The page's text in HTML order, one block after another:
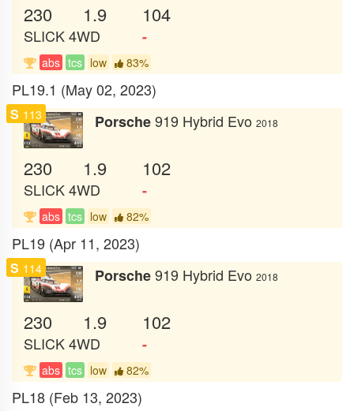
230 1.9 104
SLICK4WD -
abs tcs low 83%
PL19.1 (May 02, 2023)
S 113 Porsche919 Hybrid Evo 2018
230 1.9 102
SLICK4WD -
abs tcs low 82%
PL19 (Apr 11, 2023)
S 114 Porsche919 Hybrid Evo 2018
230 1.9 102
SLICK4WD -
abs tcs low 82%
PL18 (Feb 13, 2023)